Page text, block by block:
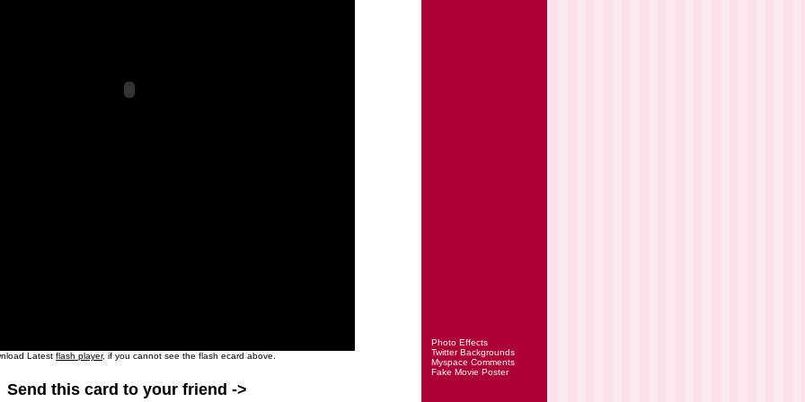
Latest flash player, if you cannot see the flash ecard above.
Send this card to your friend ->
Photo Effects
Twitter Backgrounds
Myspace Comments
Fake Movie Poster